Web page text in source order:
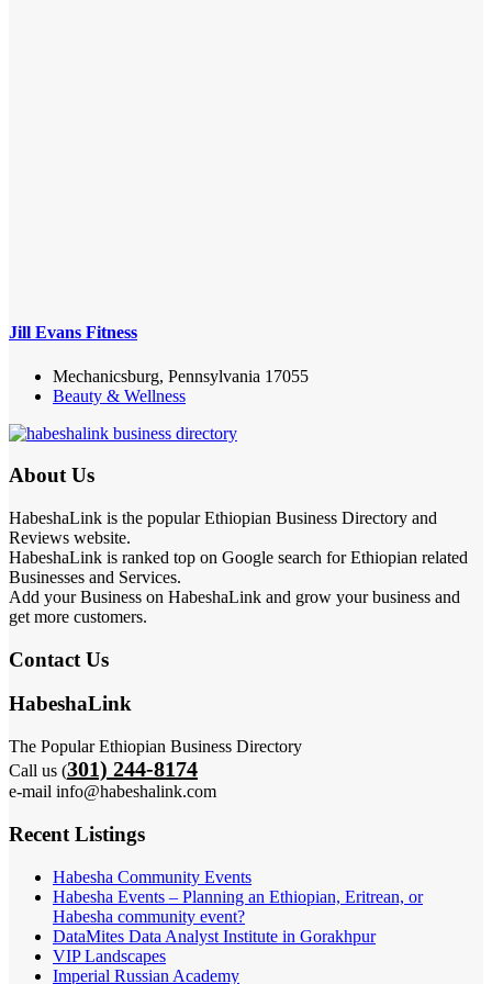
Jill Evans Fitness
Mechanicsburg, Pennsylvania 17055
Beauty & Wellness
About Us
HabeshaLink is the popular Ethiopian Business Directory and
Reviews website.
HabeshaLink is ranked top on Google search for Ethiopian related
Businesses and Services.
Add your Business on HabeshaLink and grow your business and
get more customers.
Contact Us
HabeshaLink
The Popular Ethiopian Business Directory
Call us (301) 244-8174
e-mail info@habeshalink.com
Recent Listings
Habesha Community Events
Habesha Events – Planning an Ethiopian, Eritrean, or
Habesha community event?
DataMites Data Analyst Institute in Gorakhpur
VIP Landscapes
Imperial Russian Academy